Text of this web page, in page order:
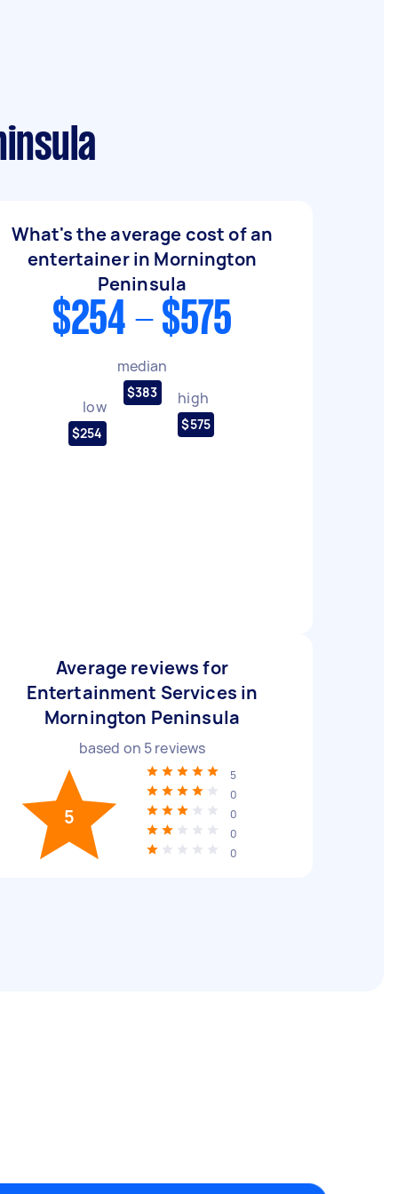
What's the average cost of an
entertainer in Mornington
Peninsula
$254 - $575
low
$254
median
$383 high
$575
Average reviews for
Entertainment Services in
Mornington Peninsula
based on 5reviews
5
5
0
0
0
0